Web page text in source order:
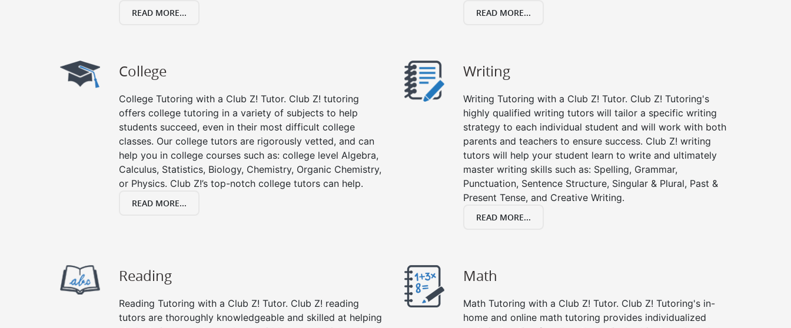
READ MORE... READ MORE...
College
College Tutoring with a Club Z! Tutor. Club Z! tutoring
offers college tutoring in a variety of subjects to help
students succeed, even in their most difficult college
classes. Our college tutors are rigorously vetted, and can
help you in college courses such as: college level Algebra,
Calculus, Statistics, Biology, Chemistry, Organic Chemistry,
or Physics. Club Z!’s top-notch college tutors can help.
READ MORE...
Writing
Writing Tutoring with a Club Z! Tutor. Club Z! Tutoring's
highly qualified writing tutors will tailor a specific writing
strategy to each individual student and will work with both
parents and teachers to ensure success. Club Z! writing
tutors will help your student learn to write and ultimately
master writing skills such as: Spelling, Grammar,
Punctuation, Sentence Structure, Singular & Plural, Past &
Present Tense, and Creative Writing.
READ MORE...
Reading
Reading Tutoring with a Club Z! Tutor. Club Z! reading
tutors are thoroughly knowledgeable and skilled at helping
Math
Math Tutoring with a Club Z! Tutor. Club Z! Tutoring's in-
home and online math tutoring provides individualized